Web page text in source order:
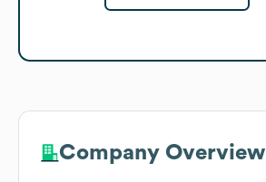
Company Overview